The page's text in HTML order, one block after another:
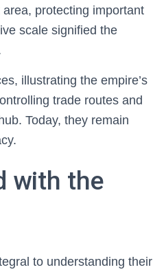
protecting important
scale signified the
illustrating the empire’s
trade routes and
Today, they remain
with the
to understanding their